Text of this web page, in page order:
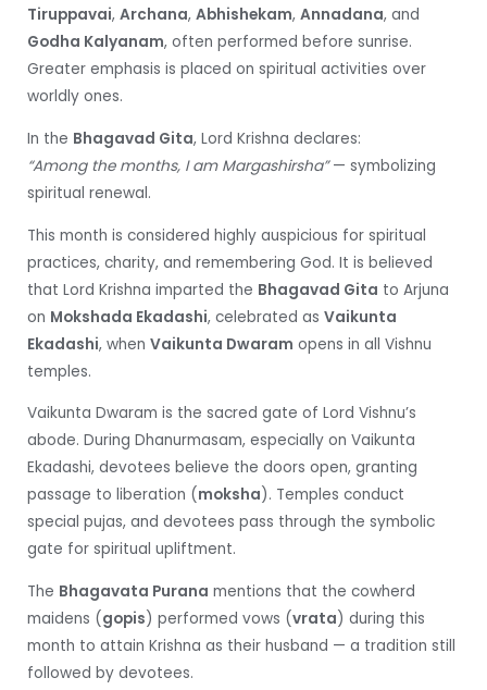
Tiruppavai,Archana,Abhishekam,Annadana, and
Godha Kalyanam, often performed before sunrise.
Greater emphasis is placed on spiritual activities over
worldly ones.
In the Bhagavad Gita, Lord Krishna declares:
“Among the months, I am Margashirsha”— symbolizing
spiritual renewal.
This month is considered highly auspicious for spiritual
practices, charity, and remembering God. It is believed
that Lord Krishna imparted the Bhagavad Gita to Arjuna
on Mokshada Ekadashi, celebrated asVaikunta
Ekadashi, whenVaikunta Dwaram opens in all Vishnu
temples.
Vaikunta Dwaram is the sacred gate of Lord Vishnu’s
abode. During Dhanurmasam, especially on Vaikunta
Ekadashi, devotees believe the doors open, granting
passage to liberation (moksha). Temples conduct
special pujas, and devotees pass through the symbolic
gate for spiritual upliftment.
The Bhagavata Purana mentions that the cowherd
maidens (gopis) performed vows (vrata) during this
month to attain Krishna as their husband — a tradition still
followed by devotees.